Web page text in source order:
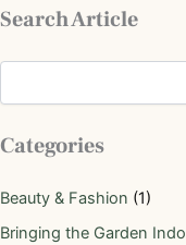
Search Article
Categories
Beauty & Fashion (1)
Bringing the Garden